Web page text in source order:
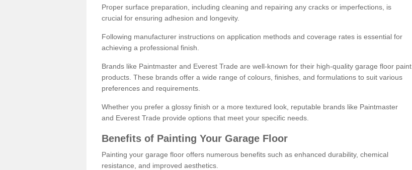
Proper surface preparation, including cleaning and repairing any cracks or imperfections, is
crucial for ensuring adhesion and longevity.
Following manufacturer instructions on application methods and coverage rates is essential for
achieving a professional finish.
Brands like Paintmaster and Everest Trade are well-known for their high-quality garage floor paint
products. These brands offer a wide range of colours, finishes, and formulations to suit various
preferences and requirements.
Whether you prefer a glossy finish or a more textured look, reputable brands like Paintmaster
and Everest Trade provide options that meet your specific needs.
Benefits of Painting Your Garage Floor
Painting your garage floor offers numerous benefits such as enhanced durability, chemical
resistance, and improved aesthetics.